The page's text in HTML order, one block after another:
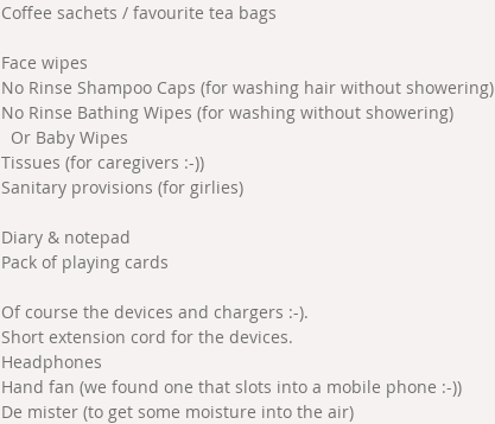
Coffee sachets / favourite tea bags
Face wipes
No Rinse Shampoo Caps (for washing hair without showering)
No Rinse Bathing Wipes (for washing without showering)
  Or Baby Wipes
Tissues (for caregivers :-))
Sanitary provisions (for girlies)
Diary & notepad
Pack of playing cards
Of course the devices and chargers :-).
Short extension cord for the devices.
Headphones
Hand fan (we found one that slots into a mobile phone :-))
De mister (to get some moisture into the air)